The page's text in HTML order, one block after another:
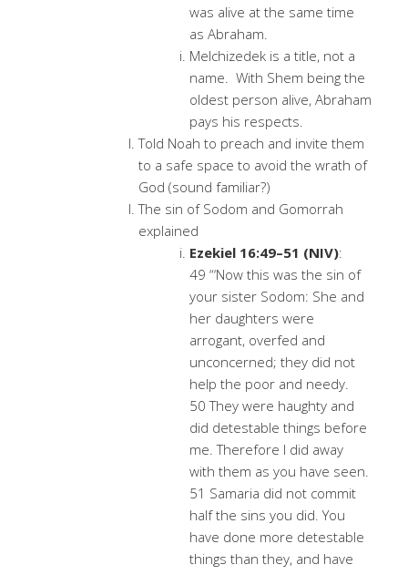
was alive at the same time
as Abraham.
Melchizedek is a title, not a
name. With Shem being the
oldest person alive, Abraham
pays his respects.
Told Noah to preach and invite them
to a safe space to avoid the wrath of
God (sound familiar?)
The sin of Sodom and Gomorrah
explained
Ezekiel 16:49–51 (NIV):
49 “‘Now this was the sin of
your sister Sodom: She and
her daughters were
arrogant, overfed and
unconcerned; they did not
help the poor and needy.
50 They were haughty and
did detestable things before
me. Therefore I did away
with them as you have seen.
51 Samaria did not commit
half the sins you did. You
have done more detestable
things than they, and have